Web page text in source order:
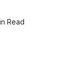
Read